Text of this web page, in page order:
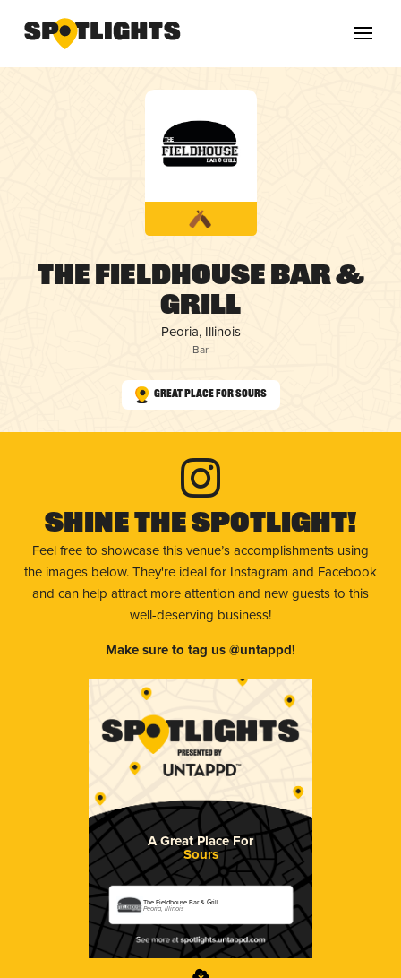
The Fieldhouse Bar &
Grill
Peoria, Illinois
Bar
Great Place for Sours
Shine The Spotlight!
Feel free to showcase this venue’s accomplishments using
the images below. They're ideal for Instagram and Facebook
and can help attract more attention and new guests to this
well-deserving business!
Make sure to tag us @untappd!
A Great Place For
Sours
The Fieldhouse Bar & Grill
Peoria, Illinois